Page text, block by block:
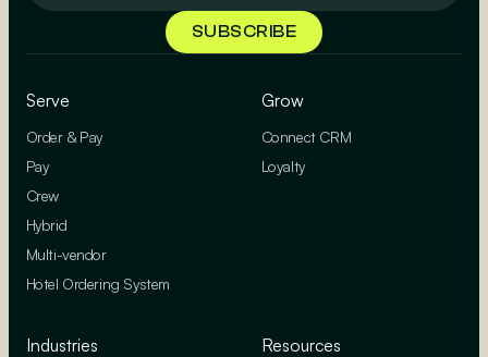
Serve
Order & Pay
Pay
Crew
Hybrid
Multi-vendor
Hotel Ordering System
Grow
Connect CRM
Loyalty
Industries Resources